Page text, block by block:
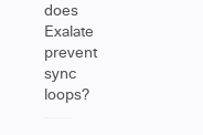
does
Exalate
prevent
sync
loops?